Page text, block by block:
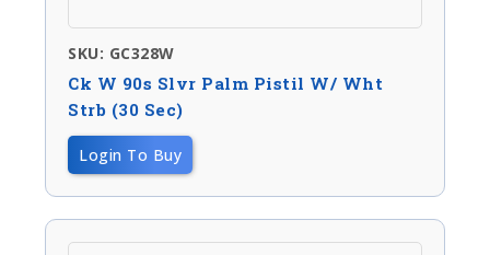
SKU: GC328W
Ck W 90s Slvr Palm Pistil W/ Wht
Strb (30 Sec)
Login To Buy